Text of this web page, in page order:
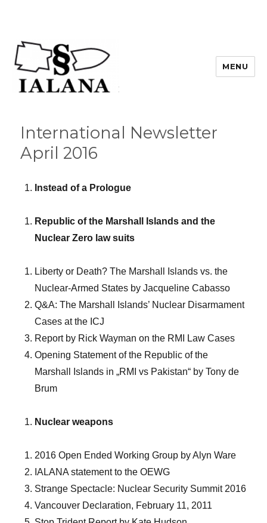
MENU
International Newsletter
April 2016
Instead of a Prologue
Republic of the Marshall Islands and the
Nuclear Zero law suits
Liberty or Death? The Marshall Islands vs. the
Nuclear-Armed States by Jacqueline Cabasso
Q&A: The Marshall Islands’ Nuclear Disarmament
Cases at the ICJ
Report by Rick Wayman on the RMI Law Cases
Opening Statement of the Republic of the
Marshall Islands in „RMI vs Pakistan“ by Tony de
Brum
Nuclear weapons
2016 Open Ended Working Group by Alyn Ware
IALANA statement to the OEWG
Strange Spectacle: Nuclear Security Summit 2016
Vancouver Declaration, February 11, 2011